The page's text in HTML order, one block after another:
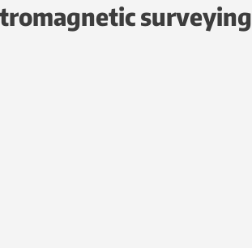
surveying